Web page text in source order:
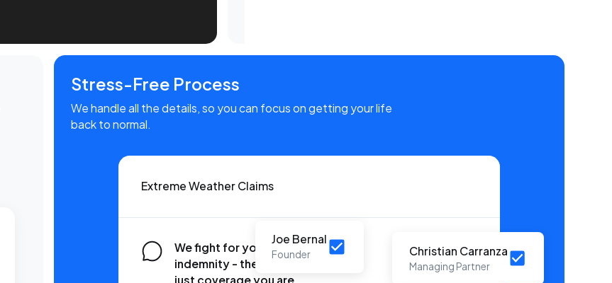
Stress-Free Process
We handle all the details, so you can focus on getting your life
back to normal.
Extreme Weather Claims
We fight for your
indemnity - the fair and
Christian Carranza
Managing Partner
Joe Bernal
Founder